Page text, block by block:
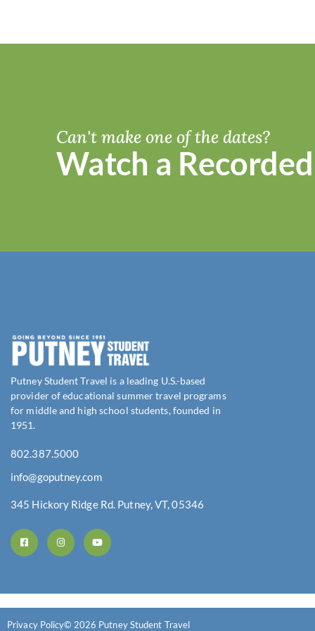
Can't make one of the dates?
Watch a
Putney Student Travel is a leading U.S.-based
provider of educational summer travel programs
for middle and high school students, founded in
1951.
802.387.5000
info@goputney.com
345 Hickory Ridge Rd. Putney, VT, 05346
Privacy Policy© 2026 Putney Student Travel